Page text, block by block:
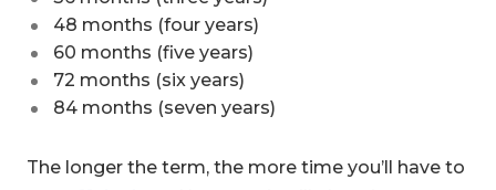
48 months (four years)
60 months (five years)
72 months (six years)
84 months (seven years)
The longer the term, the more time you’ll have to